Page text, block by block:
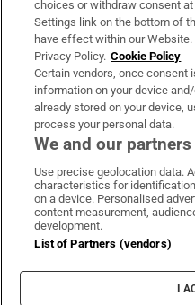
Irish Times Products &
OUR PARTNERS:
Irish Times
Irish
Terms
Cookie
choices or withdraw consent
Settings link on the bottom of
have effect within our
Privacy Policy. Cookie Policy
Certain vendors, once consent
information on your device
already stored on your device,
process your personal data.
We and our
Use precise geolocation data.
characteristics for
on a device. Personalised
content measurement,
development.
List of Partners (vendors)
I